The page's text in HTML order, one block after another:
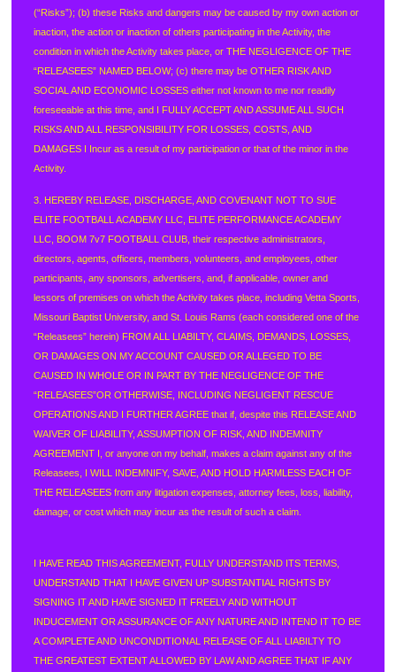
(“Risks”); (b) these Risks and dangers may be caused by my own action or
inaction, the action or inaction of others participating in the Activity, the
condition in which the Activity takes place, or THE NEGLIGENCE OF THE
“RELEASEES” NAMED BELOW; (c) there may be OTHER RISK AND
SOCIAL AND ECONOMIC LOSSES either not known to me nor readily
foreseeable at this time, and I FULLY ACCEPT AND ASSUME ALL SUCH
RISKS AND ALL RESPONSIBILITY FOR LOSSES, COSTS, AND
DAMAGES I Incur as a result of my participation or that of the minor in the
Activity.
3. HEREBY RELEASE, DISCHARGE, AND COVENANT NOT TO SUE
ELITE FOOTBALL ACADEMY LLC, ELITE PERFORMANCE ACADEMY
LLC, BOOM 7v7 FOOTBALL CLUB, their respective administrators,
directors, agents, officers, members, volunteers, and employees, other
participants, any sponsors, advertisers, and, if applicable, owner and
lessors of premises on which the Activity takes place, including Vetta Sports,
Missouri Baptist University, and St. Louis Rams (each considered one of the
“Releasees” herein) FROM ALL LIABILTY, CLAIMS, DEMANDS, LOSSES,
OR DAMAGES ON MY ACCOUNT CAUSED OR ALLEGED TO BE
CAUSED IN WHOLE OR IN PART BY THE NEGLIGENCE OF THE
“RELEASEES”OR OTHERWISE, INCLUDING NEGLIGENT RESCUE
OPERATIONS AND I FURTHER AGREE that if, despite this RELEASE AND
WAIVER OF LIABILITY, ASSUMPTION OF RISK, AND INDEMNITY
AGREEMENT I, or anyone on my behalf, makes a claim against any of the
Releasees, I WILL INDEMNIFY, SAVE, AND HOLD HARMLESS EACH OF
THE RELEASEES from any litigation expenses, attorney fees, loss, liability,
damage, or cost which may incur as the result of such a claim.
I HAVE READ THIS AGREEMENT, FULLY UNDERSTAND ITS TERMS,
UNDERSTAND THAT I HAVE GIVEN UP SUBSTANTIAL RIGHTS BY
SIGNING IT AND HAVE SIGNED IT FREELY AND WITHOUT
INDUCEMENT OR ASSURANCE OF ANY NATURE AND INTEND IT TO BE
A COMPLETE AND UNCONDITIONAL RELEASE OF ALL LIABILTY TO
THE GREATEST EXTENT ALLOWED BY LAW AND AGREE THAT IF ANY